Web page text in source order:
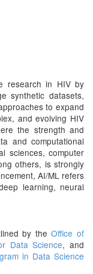
research in HIV by
synthetic datasets,
to expand
and evolving HIV
the strength and
and computational
sciences, computer
others, is strongly
AI/ML refers
learning, neural
by theOffice of
Data Science, and
in Data Science